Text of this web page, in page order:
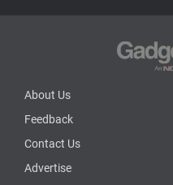
About Us
Feedback
Contact Us
Advertise